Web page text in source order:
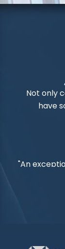
"The
Not only
have